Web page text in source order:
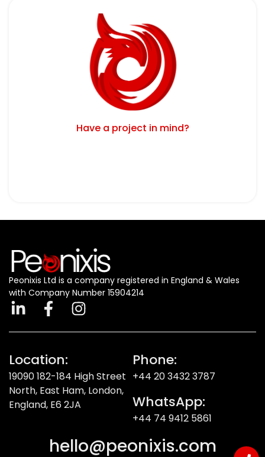
Have a project in mind?
Peonixis Ltd is a company registered in England & Wales
with Company Number 15904214
Location:
19090 182-184 High Street
North, East Ham, London,
England, E6 2JA
Phone:
+44 20 3432 3787
WhatsApp:
+44 74 9412 5861
hello@peonixis.com